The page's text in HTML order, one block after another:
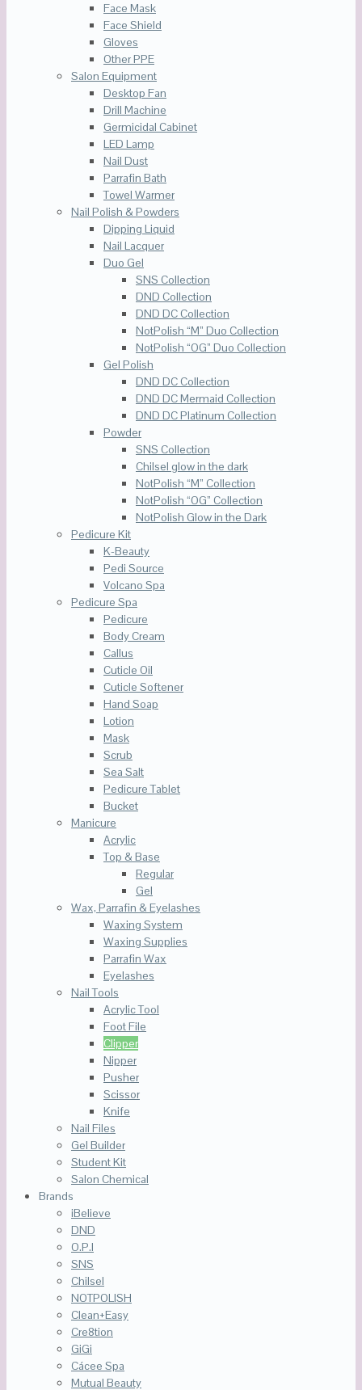
Face Mask
Face Shield
Gloves
Other PPE
Salon Equipment
Desktop Fan
Drill Machine
Germicidal Cabinet
LED Lamp
Nail Dust
Parrafin Bath
Towel Warmer
Nail Polish & Powders
Dipping Liquid
Nail Lacquer
Duo Gel
SNS Collection
DND Collection
DND DC Collection
NotPolish “M” Duo Collection
NotPolish “OG” Duo Collection
Gel Polish
DND DC Collection
DND DC Mermaid Collection
DND DC Platinum Collection
Powder
SNS Collection
Chilsel glow in the dark
NotPolish “M” Collection
NotPolish “OG” Collection
NotPolish Glow in the Dark
Pedicure Kit
K-Beauty
Pedi Source
Volcano Spa
Pedicure Spa
Pedicure
Body Cream
Callus
Cuticle Oil
Cuticle Softener
Hand Soap
Lotion
Mask
Scrub
Sea Salt
Pedicure Tablet
Bucket
Manicure
Acrylic
Top & Base
Regular
Gel
Wax, Parrafin & Eyelashes
Waxing System
Waxing Supplies
Parrafin Wax
Eyelashes
Nail Tools
Acrylic Tool
Foot File
Clipper
Nipper
Pusher
Scissor
Knife
Nail Files
Gel Builder
Student Kit
Salon Chemical
Brands
iBelieve
DND
O.P.I
SNS
Chilsel
NOTPOLISH
Clean+Easy
Cre8tion
GiGi
Cácee Spa
Mutual Beauty